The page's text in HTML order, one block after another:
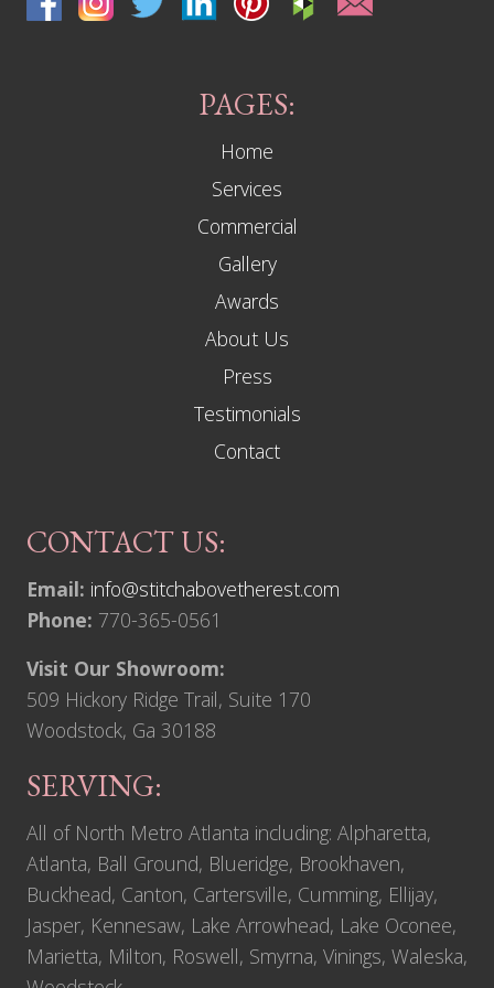
PAGES:
Home
Services
Commercial
Gallery
Awards
About Us
Press
Testimonials
Contact
CONTACT US:
Email: info@stitchabovetherest.com
Phone: 770-365-0561
Visit Our Showroom:
509 Hickory Ridge Trail, Suite 170
Woodstock, Ga 30188
SERVING:
All of North Metro Atlanta including: Alpharetta,
Atlanta, Ball Ground, Blueridge, Brookhaven,
Buckhead, Canton, Cartersville, Cumming, Ellijay,
Jasper, Kennesaw, Lake Arrowhead, Lake Oconee,
Marietta, Milton, Roswell, Smyrna, Vinings, Waleska,